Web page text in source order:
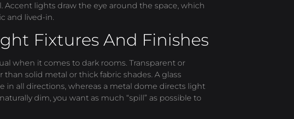
lights draw the eye around the space, which
and lived-in.
Fixtures And Finishes
when it comes to dark rooms. Transparent or
solid metal or thick fabric shades. A glass
in all directions, whereas a metal dome directs light
dim, you want as much “spill” as possible to